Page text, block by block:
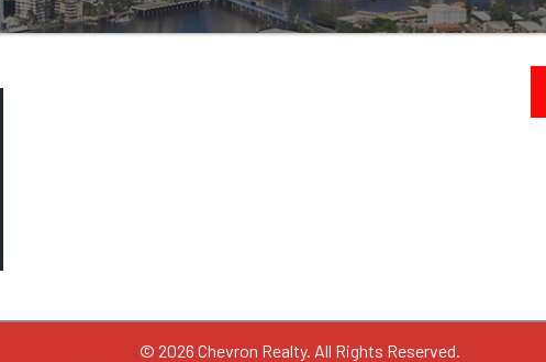
© 2026 Chevron Realty. All Rights Reserved.